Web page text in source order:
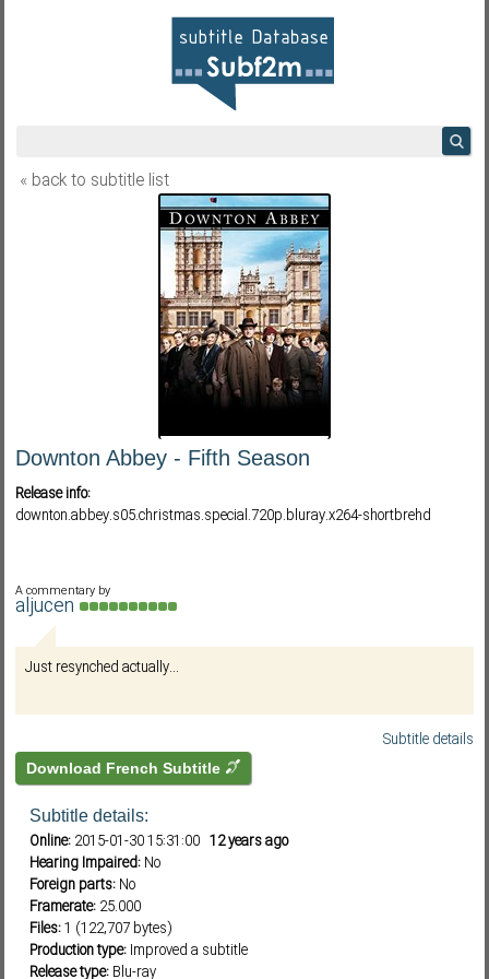
« back to subtitle list
Downton Abbey - Fifth Season
Release info:
downton.abbey.s05.christmas.special.720p.bluray.x264-shortbrehd
A commentary by
aljucen
Just resynched actually...
Subtitle details
Download French Subtitle
Subtitle details:
Online: 2015-01-30 15:31:00 12 years ago
Hearing Impaired: No
Foreign parts: No
Framerate: 25.000
Files:1 (122,707 bytes)
Production type: Improved a subtitle
Release type: Blu-ray